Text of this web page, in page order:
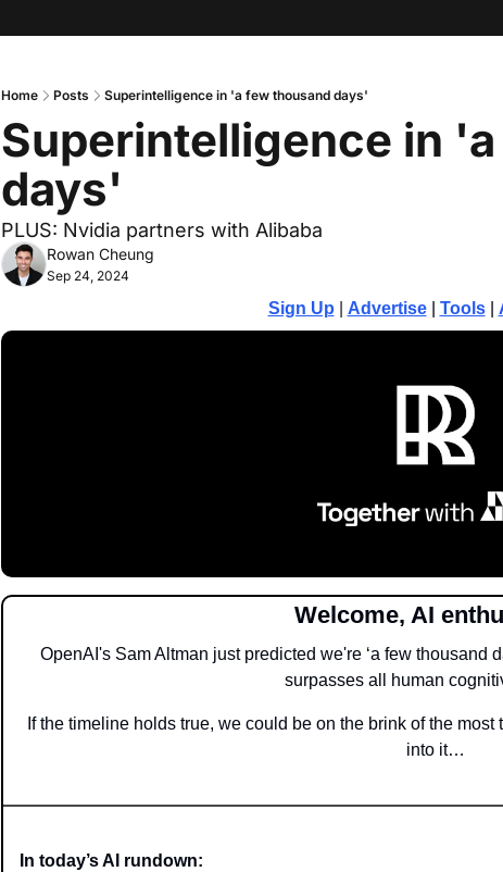
Home Posts Superintelligence in 'a few thousand days'
Superintelligence in
days'
PLUS: Nvidia partners with Alibaba
Sep 24, 2024
Rowan Cheung
Sign Up Advertise | Tools
Welcome, AI
OpenAI's Sam Altman just predicted we're ‘a few thousand
surpasses all human
If the timeline holds true, we could be on the brink of the
into it…
In today’s AI rundown: